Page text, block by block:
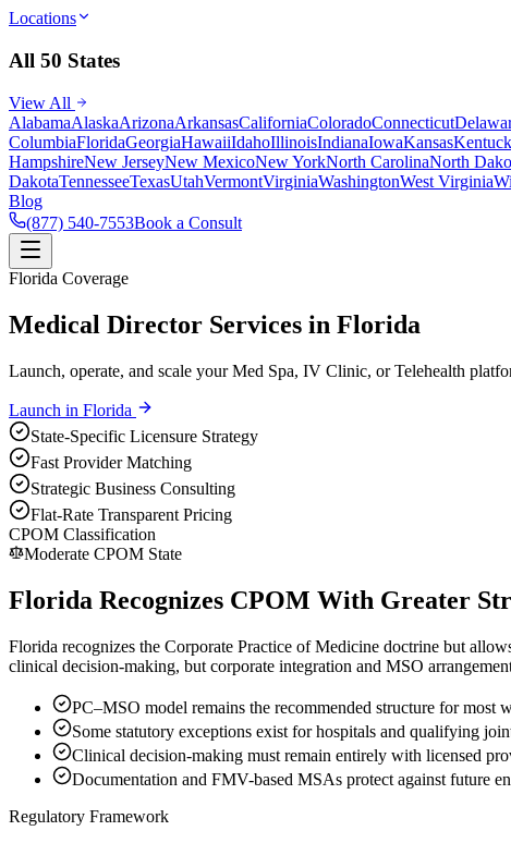
Locations
All 50 States
View All
AlabamaAlaskaArizonaArkansasCaliforniaColoradoConnecticut
ColumbiaFloridaGeorgiaHawaiiIdahoIllinoisIndianaIowaKansas
HampshireNew JerseyNew MexicoNew YorkNorth CarolinaNorth
DakotaTennesseeTexasUtahVermontVirginiaWashingtonWest Virginia
Blog
(877) 540-7553Book a Consult
Florida Coverage
Medical Director Services in Florida
Launch, operate, and scale your Med Spa, IV Clinic, or Telehealth
Launch in Florida
State-Specific Licensure Strategy
Fast Provider Matching
Strategic Business Consulting
Flat-Rate Transparent Pricing
CPOM Classification
Moderate CPOM State
Florida Recognizes CPOM With Greater
Florida recognizes the Corporate Practice of Medicine doctrine but
clinical decision-making, but corporate integration and MSO
PC–MSO model remains the recommended structure for most
Some statutory exceptions exist for hospitals and qualifying
Clinical decision-making must remain entirely with licensed
Documentation and FMV-based MSAs protect against future
Regulatory Framework